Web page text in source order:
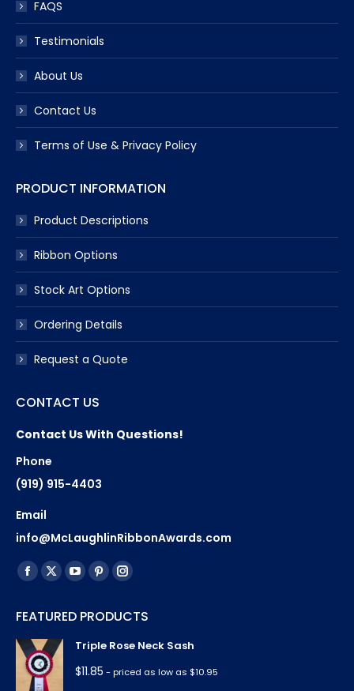
FAQS
Testimonials
About Us
Contact Us
Terms of Use & Privacy Policy
PRODUCT INFORMATION
Product Descriptions
Ribbon Options
Stock Art Options
Ordering Details
Request a Quote
CONTACT US
Contact Us With Questions!
Phone
(919) 915-4403
Email
info@McLaughlinRibbonAwards.com
Find us on:
Facebook
opens
in
new
window
X
opens
in
new
YouTube
opens
in
new
window
Pinterest
opens
in
window
Instagram
opens
in
FEATURED PRODUCTS
Triple Rose Neck Sash
$11.85 - priced as low as $10.95